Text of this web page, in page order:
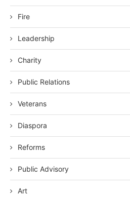
Fire
Leadership
Charity
Public Relations
Veterans
Diaspora
Reforms
Public Advisory
Art